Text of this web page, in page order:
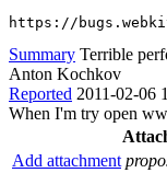
https://
Summary Terrible
Anton Kochkov
Reported 2011-02-06
When I'm try open
Add attachment